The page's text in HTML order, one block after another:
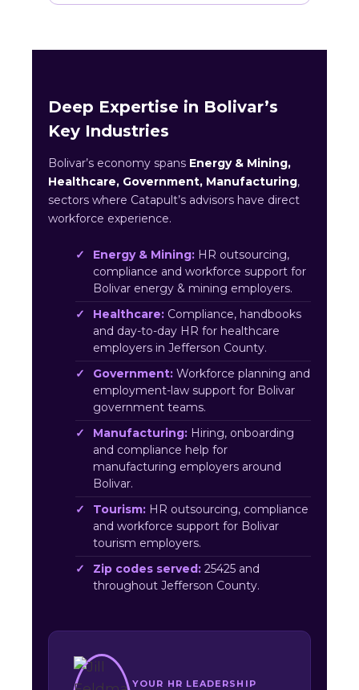
Deep Expertise in Bolivar’s
Key Industries
Bolivar’s economy spans Energy & Mining,
Healthcare, Government, Manufacturing,
sectors where Catapult’s advisors have direct
workforce experience.
Energy & Mining: HR outsourcing,
compliance and workforce support for
Bolivar energy & mining employers.
Healthcare: Compliance, handbooks
and day-to-day HR for healthcare
employers in Jefferson County.
Government: Workforce planning and
employment-law support for Bolivar
government teams.
Manufacturing: Hiring, onboarding
and compliance help for
manufacturing employers around
Bolivar.
Tourism: HR outsourcing, compliance
and workforce support for Bolivar
tourism employers.
Zip codes served: 25425 and
throughout Jefferson County.
YOUR HR LEADERSHIP